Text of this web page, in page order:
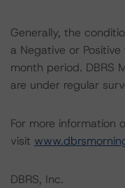
Generally, the
a Negative or
month period. DBRS
are under regular
For more information
visit
DBRS, Inc.